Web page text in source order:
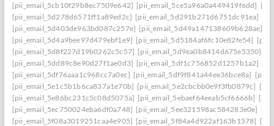
[pii_email_5cb10f29b8ec7509e642] [pii_email_5ce5a96a0a449419f6dd]
[pii_email_5d278d6571ff1a89ed2c] [pii_email_5d291b271d6751dc91ea]
[pii_email_5d403de963bd087c257e] [pii_email_5d49a147138609b628ae]
[pii_email_5d4a9bee97d479ebf1e9] [pii_email_5d5184af6fc10e82fe54]
[pii_email_5d8f227d19b0262c5c57] [pii_email_5d9ea0b8414d675e5350]
[pii_email_5dd89c8e90d27f1ae0d3] [pii_email_5df1c756852d1257b1a2]
[pii_email_5df76aaa1c968cc7a0ec] [pii_email_5df9f841a44ee36bce8a]
[pii_email_5e1c5b1b6ca837a1e70b] [pii_email_5e2cbcbb0e9f3fb0879c]
[pii_email_5e86bc231c5c08d5075a] [pii_email_5ebaef64eeab5cf6666b]
[pii_email_5ec750024eba6df0a748] [pii_email_5ee321598ac584283e0e]
[pii_email_5f08a3019251caa4e905] [pii_email_5f84a4d922af163b1578]